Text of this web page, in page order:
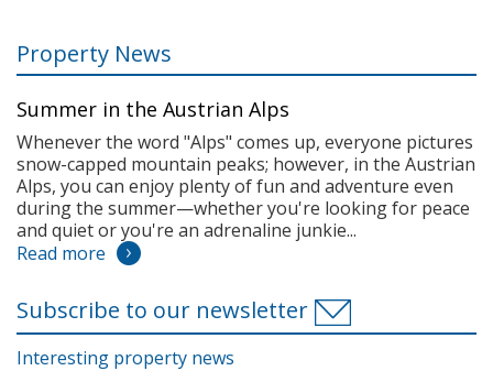
Property News
Summer in the Austrian Alps
Whenever the word "Alps" comes up, everyone pictures
snow-capped mountain peaks; however, in the Austrian
Alps, you can enjoy plenty of fun and adventure even
during the summer—whether you're looking for peace
and quiet or you're an adrenaline junkie...
Read more
Subscribe to our newsletter
Interesting property news